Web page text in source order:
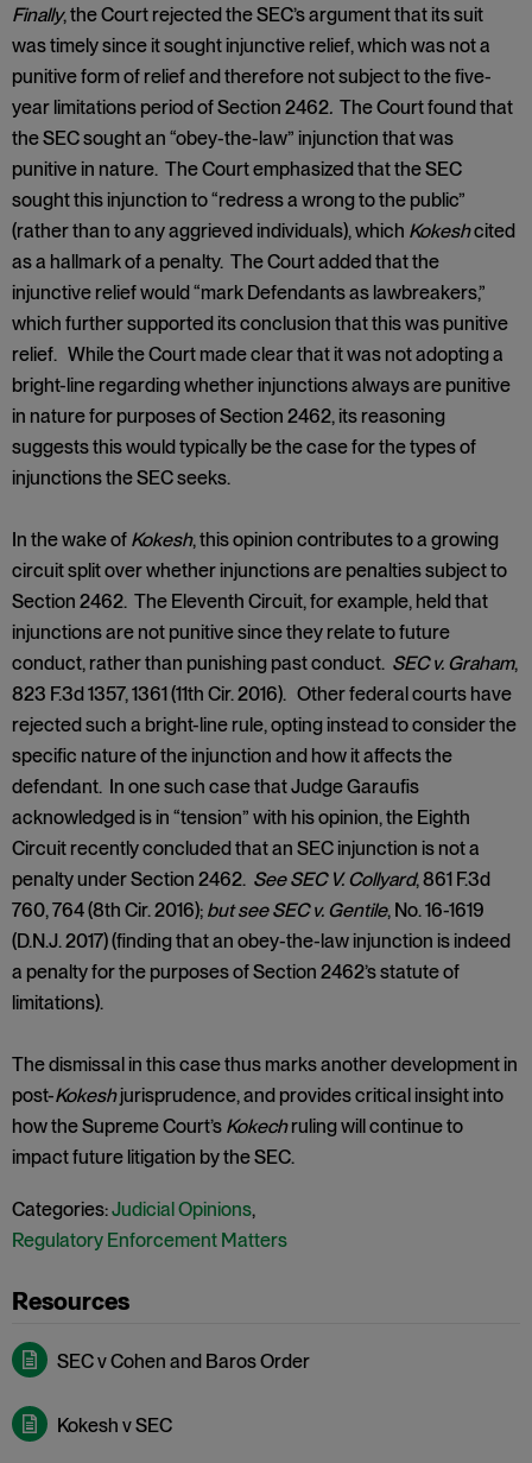
Finally, the Court rejected the SEC’s argument that its suit
was timely since it sought injunctive relief, which was not a
punitive form of relief and therefore not subject to the five-
year limitations period of Section 2462. The Court found that
the SEC sought an “obey-the-law” injunction that was
punitive in nature. The Court emphasized that the SEC
sought this injunction to “redress a wrong to the public”
(rather than to any aggrieved individuals), which Kokeshcited
as a hallmark of a penalty. The Court added that the
injunctive relief would “mark Defendants as lawbreakers,”
which further supported its conclusion that this was punitive
relief. While the Court made clear that it was not adopting a
bright-line regarding whether injunctions always are punitive
in nature for purposes of Section 2462, its reasoning
suggests this would typically be the case for the types of
injunctions the SEC seeks.
In the wake of Kokesh, this opinion contributes to a growing
circuit split over whether injunctions are penalties subject to
Section 2462. The Eleventh Circuit, for example, held that
injunctions are not punitive since they relate to future
conduct, rather than punishing past conduct. SEC v. Graham,
823 F.3d 1357, 1361 (11th Cir. 2016). Other federal courts have
rejected such a bright-line rule, opting instead to consider the
specific nature of the injunction and how it affects the
defendant. In one such case that Judge Garaufis
acknowledged is in “tension” with his opinion, the Eighth
Circuit recently concluded that an SEC injunction is not a
penalty under Section 2462. See SEC V. Collyard, 861 F.3d
760, 764 (8th Cir. 2016); but see SEC v. Gentile, No. 16-1619
(D.N.J. 2017) (finding that an obey-the-law injunction is indeed
a penalty for the purposes of Section 2462’s statute of
limitations).
The dismissal in this case thus marks another development in
post-Kokeshjurisprudence, and provides critical insight into
how the Supreme Court’s Kokechruling will continue to
impact future litigation by the SEC.
Categories:Judicial Opinions,
Regulatory Enforcement Matters
SEC v Cohen and Baros Order
Kokesh v SEC